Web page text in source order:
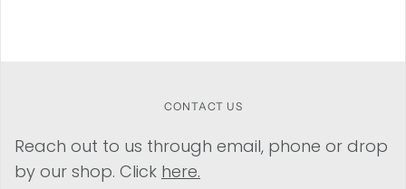
CONTACT US
Reach out to us through email, phone or drop
by our shop. Click here.